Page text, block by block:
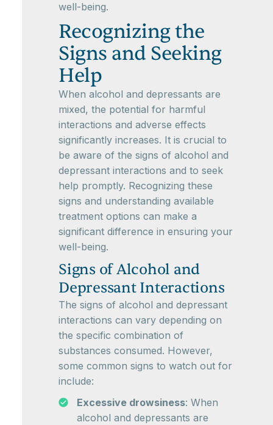
well-being.
Recognizing the
Signs and Seeking
Help
When alcohol and depressants are
mixed, the potential for harmful
interactions and adverse effects
significantly increases. It is crucial to
be aware of the signs of alcohol and
depressant interactions and to seek
help promptly. Recognizing these
signs and understanding available
treatment options can make a
significant difference in ensuring your
well-being.
Signs of Alcohol and
Depressant Interactions
The signs of alcohol and depressant
interactions can vary depending on
the specific combination of
substances consumed. However,
some common signs to watch out for
include:
Excessive drowsiness: When
alcohol and depressants are